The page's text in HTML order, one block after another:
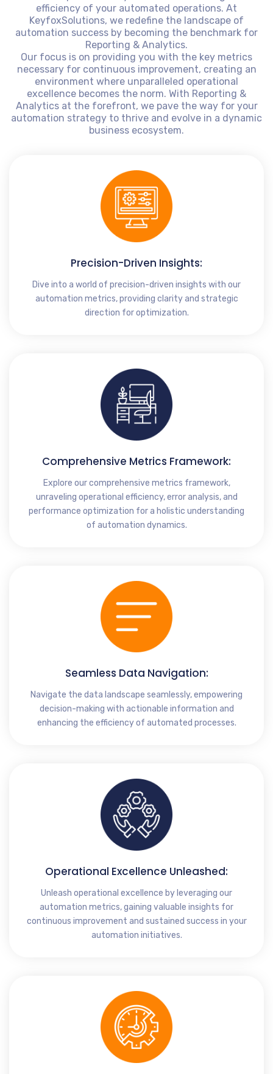
efficiency of your automated operations. At
KeyfoxSolutions, we redefine the landscape of
automation success by becoming the benchmark for
Reporting & Analytics.
Our focus is on providing you with the key metrics
necessary for continuous improvement, creating an
environment where unparalleled operational
excellence becomes the norm. With Reporting &
Analytics at the forefront, we pave the way for your
automation strategy to thrive and evolve in a dynamic
business ecosystem.
Precision-Driven Insights:
Dive into a world of precision-driven insights with our
automation metrics, providing clarity and strategic
direction for optimization.
Comprehensive Metrics Framework:
Explore our comprehensive metrics framework,
unraveling operational efficiency, error analysis, and
performance optimization for a holistic understanding
of automation dynamics.
Seamless Data Navigation:
Navigate the data landscape seamlessly, empowering
decision-making with actionable information and
enhancing the efficiency of automated processes.
Operational Excellence Unleashed:
Unleash operational excellence by leveraging our
automation metrics, gaining valuable insights for
continuous improvement and sustained success in your
automation initiatives.